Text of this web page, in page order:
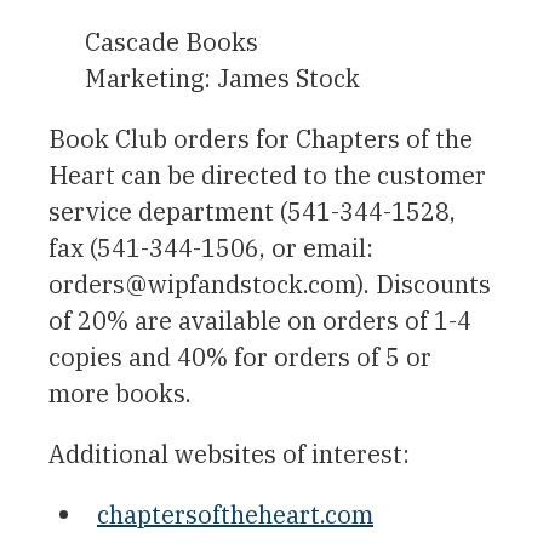
Cascade Books
Marketing: James Stock
Book Club orders for Chapters of the
Heart can be directed to the customer
service department (541-344-1528,
fax (541-344-1506, or email:
orders@wipfandstock.com). Discounts
of 20% are available on orders of 1-4
copies and 40% for orders of 5 or
more books.
Additional websites of interest:
chaptersoftheheart.com